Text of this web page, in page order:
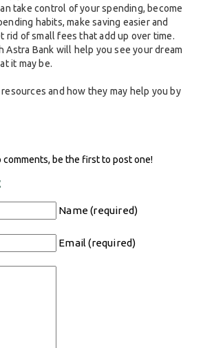
take control of your spending, become
habits, make saving easier and
rid of small fees that add up over time.
Astra Bank will help you see your dream
it may be.
and how they may help you by
be the first to post one!
Name (required)
Email (required)